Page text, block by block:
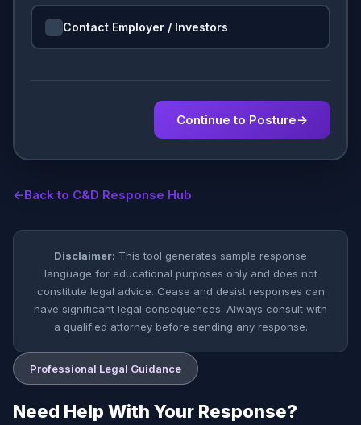
Contact Employer / Investors
Continue to Posture→
←Back to C&D Response Hub
Disclaimer: This tool generates sample response
language for educational purposes only and does not
constitute legal advice. Cease and desist responses can
have significant legal consequences. Always consult with
a qualified attorney before sending any response.
Professional Legal Guidance
Need Help With Your Response?